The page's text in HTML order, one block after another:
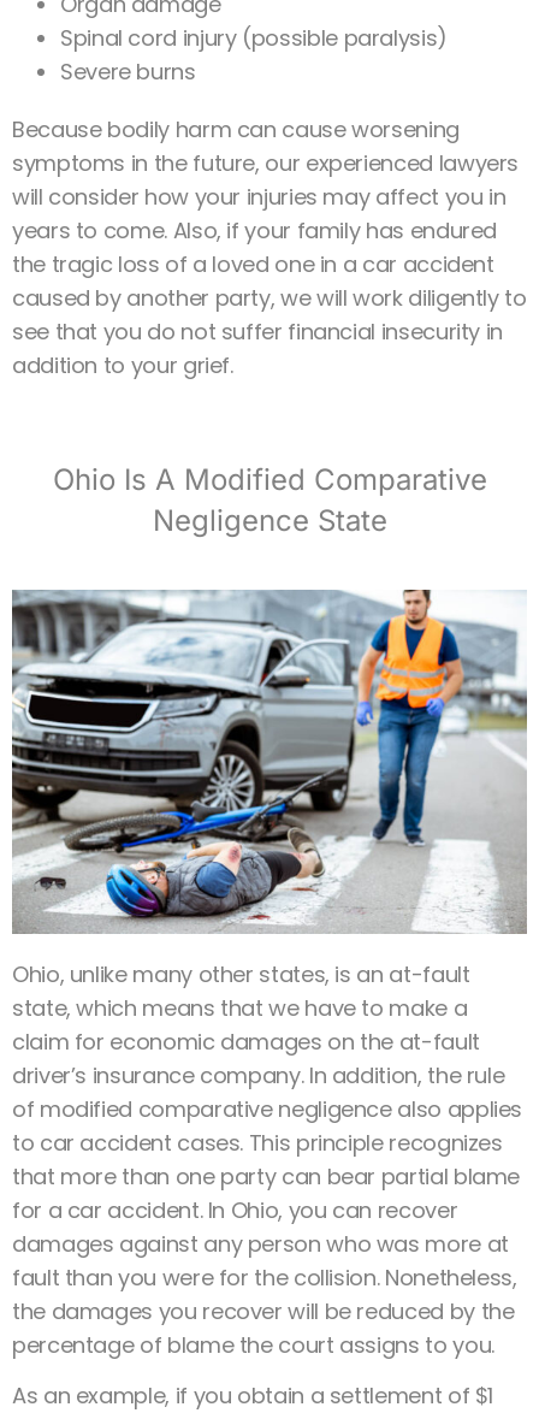
Spinal cord injury (possible paralysis)
Severe burns
Because bodily harm can cause worsening
symptoms in the future, our experienced lawyers
will consider how your injuries may affect you in
years to come. Also, if your family has endured
the tragic loss of a loved one in a car accident
caused by another party, we will work diligently to
see that you do not suffer financial insecurity in
addition to your grief.
Ohio Is A Modified Comparative
Negligence State
Ohio, unlike many other states, is an at-fault
state, which means that we have to make a
claim for economic damages on the at-fault
driver’s insurance company. In addition, the rule
of modified comparative negligence also applies
to car accident cases. This principle recognizes
that more than one party can bear partial blame
for a car accident. In Ohio, you can recover
damages against any person who was more at
fault than you were for the collision. Nonetheless,
the damages you recover will be reduced by the
percentage of blame the court assigns to you.
As an example, if you obtain a settlement of $1